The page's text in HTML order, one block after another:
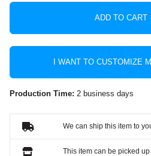
ADD TO CART ·
I WANT TO CUSTOMIZE
Production Time: 2 business days
We can ship this item to
This item can be picked up